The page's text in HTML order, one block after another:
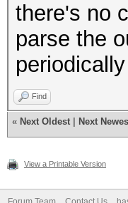
there's no
parse the
Find
« Next Oldest Next
View a Printable Version